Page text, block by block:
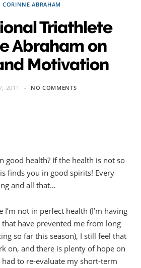
CORINNE ABRAHAM
Triathlete
Abraham on
Motivation
2011 NO COMMENTS
good health? If the health is not so
finds you in good spirits! Every
and all that…
not in perfect health (I’m having
have prevented me from long
so far this season), I still feel that
on, and there is plenty of hope on
to re-evaluate my short-term